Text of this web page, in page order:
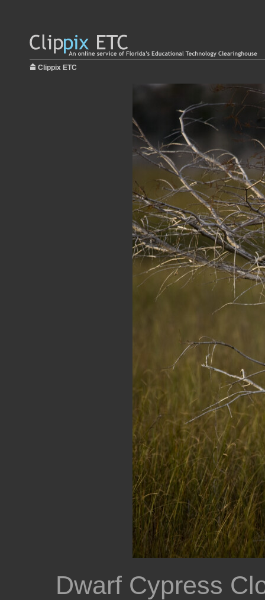
Clippix ETC
Dwarf Cypress